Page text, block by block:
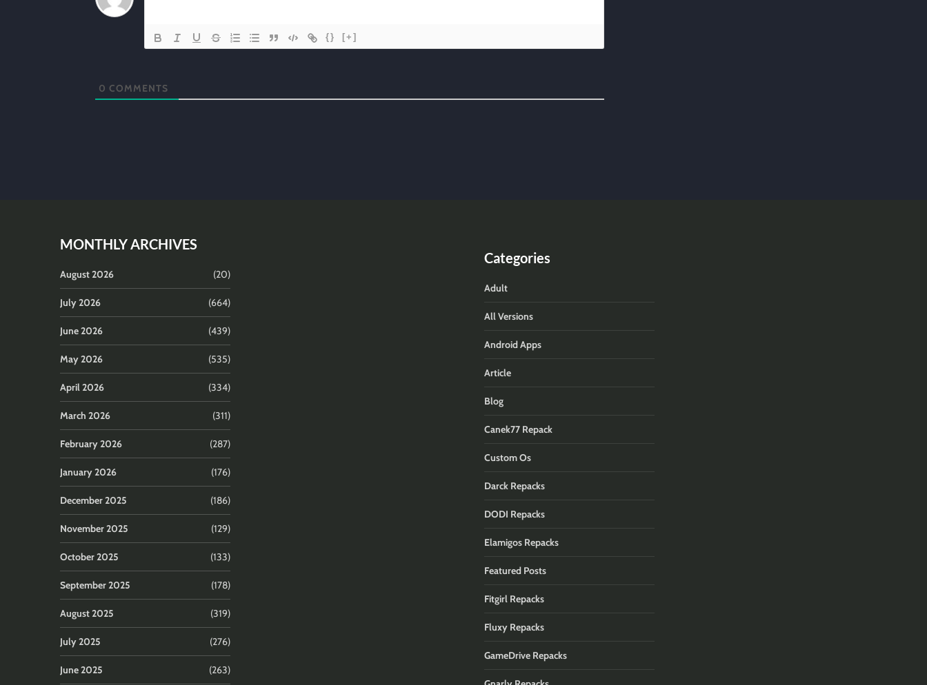
{} [+]
0 COMMENTS
MONTHLY ARCHIVES
August 2026 (20)
July 2026 (664)
June 2026 (439)
May 2026 (535)
April 2026 (334)
March 2026 (311)
February 2026 (287)
January 2026 (176)
December 2025 (186)
November 2025 (129)
October 2025 (133)
September 2025 (178)
August 2025 (319)
July 2025 (276)
June 2025 (263)
Categories
Adult
All Versions
Android Apps
Article
Blog
Canek77 Repack
Custom Os
Darck Repacks
DODI Repacks
Elamigos Repacks
Featured Posts
Fitgirl Repacks
Fluxy Repacks
GameDrive Repacks